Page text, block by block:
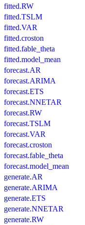
fitted.RW
fitted.TSLM
fitted.VAR
fitted.croston
fitted.fable_theta
fitted.model_mean
forecast.AR
forecast.ARIMA
forecast.ETS
forecast.NNETAR
forecast.RW
forecast.TSLM
forecast.VAR
forecast.croston
forecast.fable_theta
forecast.model_mean
generate.AR
generate.ARIMA
generate.ETS
generate.NNETAR
generate.RW